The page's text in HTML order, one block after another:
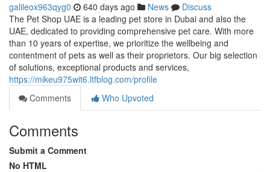
galileox963qyg0 640 days ago News
Discuss
The Pet Shop UAE is a leading pet store in Dubai and also the
UAE, dedicated to providing comprehensive pet care. With more
than 10 years of expertise, we prioritize the wellbeing and
contentment of pets as well as their proprietors. Our big selection
of solutions, exceptional products and services,
https://mikeu975wit6.ltfblog.com/profile
Comments
Who Upvoted
Comments
Submit a Comment
No HTML